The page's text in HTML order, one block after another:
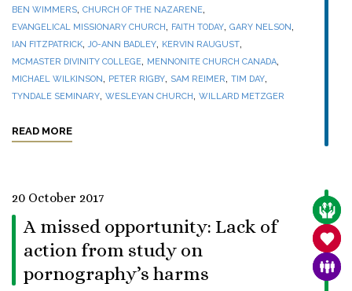
BEN WIMMERS, CHURCH OF THE NAZARENE,
EVANGELICAL MISSIONARY CHURCH, FAITH TODAY, GARY NELSON,
IAN FITZPATRICK,JO-ANN BADLEY, KERVIN RAUGUST,
MCMASTER DIVINITY COLLEGE, MENNONITE CHURCH CANADA,
MICHAEL WILKINSON, PETER RIGBY, SAM REIMER, TIM DAY,
TYNDALE SEMINARY, WESLEYAN CHURCH, WILLARD METZGER
READ MORE
20 October 2017
A missed opportunity: Lack of
action from study on
pornography’s harms